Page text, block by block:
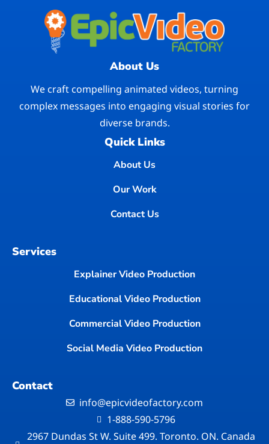
About Us
We craft compelling animated videos, turning
complex messages into engaging visual stories for
diverse brands.
Quick Links
About Us
Our Work
Contact Us
Services
Explainer Video Production
Educational Video Production
Commercial Video Production
Social Media Video Production
Contact
info@epicvideofactory.com
1-888-590-5796
2967 Dundas St W. Suite 499. Toronto. ON. Canada